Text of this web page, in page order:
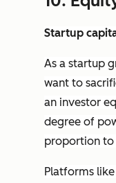
Startup
As a startup
want to
an investor
degree of
proportion to
Platforms like